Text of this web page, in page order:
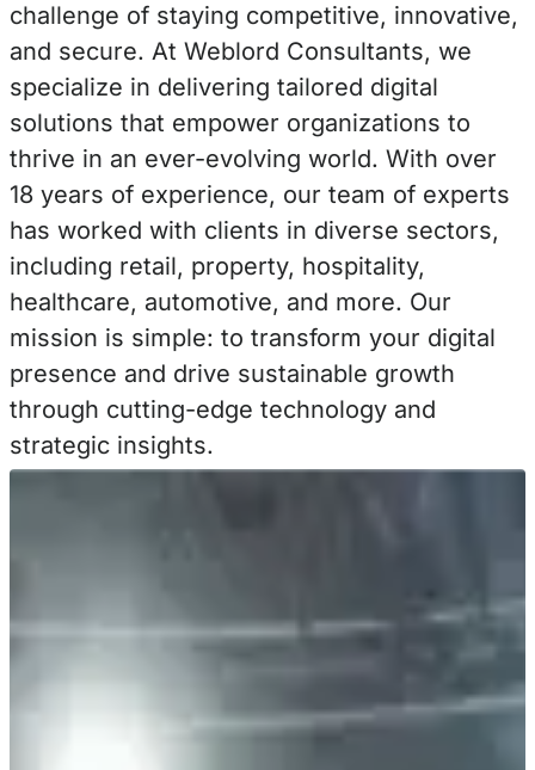
challenge of staying competitive, innovative,
and secure. At Weblord Consultants, we
specialize in delivering tailored digital
solutions that empower organizations to
thrive in an ever-evolving world. With over
18 years of experience, our team of experts
has worked with clients in diverse sectors,
including retail, property, hospitality,
healthcare, automotive, and more. Our
mission is simple: to transform your digital
presence and drive sustainable growth
through cutting-edge technology and
strategic insights.